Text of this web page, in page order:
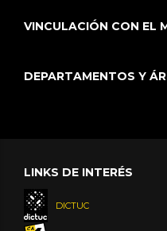
VINCULACIÓN CON EL
DEPARTAMENTOS Y
LINKS DE INTERÉS
DICTUC